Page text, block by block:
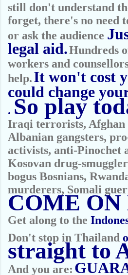
still don't understand
forget, there's no need
or ask the audience
legal aid.Hundreds
workers and
help.It won't cost
could change
. So play
Iraqi terrorists, Afghan
Albanian gangsters,
activists, anti-Pinochet
Kosovan drug-
bogus Bosnians,
murderers, Somali
COME ON
Get along to the
Don't stop in Thailand
straight to
And you are: